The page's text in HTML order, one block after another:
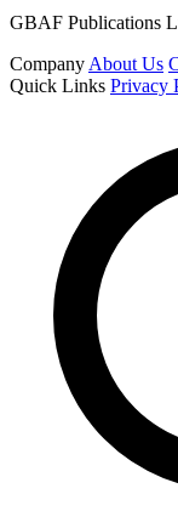
GBAF Publications
Company About Us
Quick Links Privacy